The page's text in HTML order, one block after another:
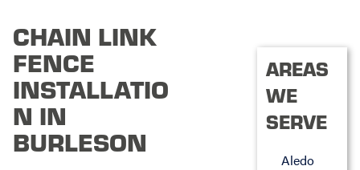
CHAIN LINK
FENCE
INSTALLATIO
N IN
BURLESON
AREAS
WE
SERVE
Aledo